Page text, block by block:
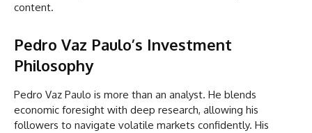
content.
Pedro Vaz Paulo’s Investment
Philosophy
Pedro Vaz Paulo is more than an analyst. He blends
economic foresight with deep research, allowing his
followers to navigate volatile markets confidently. His